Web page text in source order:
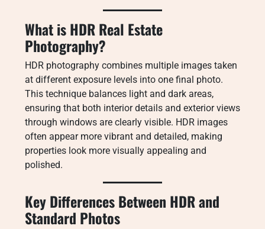
What is HDR Real Estate
Photography?
HDR photography combines multiple images taken
at different exposure levels into one final photo.
This technique balances light and dark areas,
ensuring that both interior details and exterior views
through windows are clearly visible. HDR images
often appear more vibrant and detailed, making
properties look more visually appealing and
polished.
Key Differences Between HDR and
Standard Photos